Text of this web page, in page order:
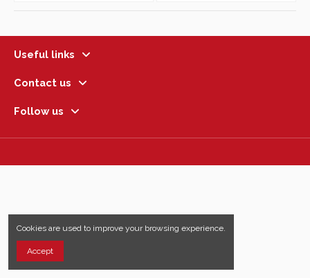
Useful links
Contact us
Follow us
Cookies are used to improve your browsing experience.
Accept